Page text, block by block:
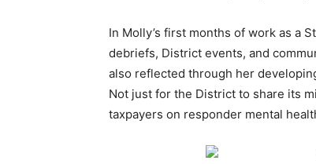
In Molly’s first months of work as a
debriefs, District events, and
also reflected through her
Not just for the District to share its
taxpayers on responder mental